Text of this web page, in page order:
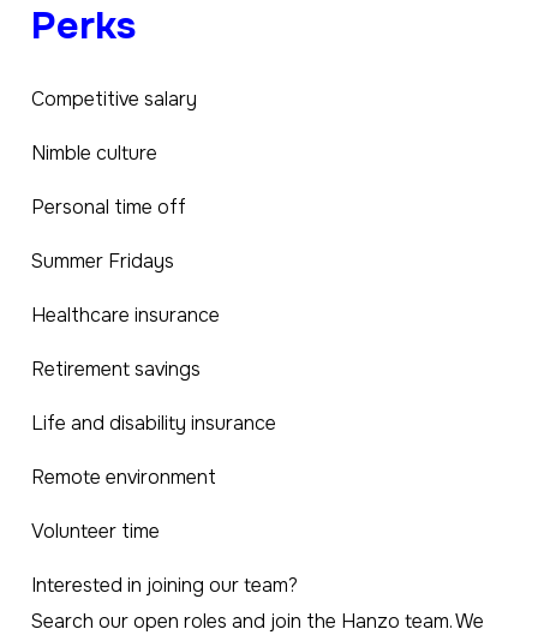
Perks
Competitive salary
Nimble culture
Personal time off
Summer Fridays
Healthcare insurance
Retirement savings
Life and disability insurance
Remote environment
Volunteer time
Interested in joining our team?
Search our open roles and join the Hanzo team. We